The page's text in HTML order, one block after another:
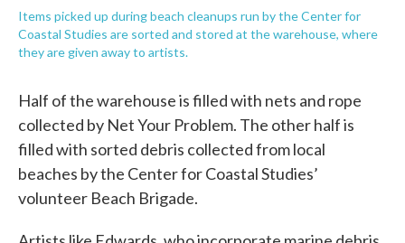
Items picked up during beach cleanups run by the Center for
Coastal Studies are sorted and stored at the warehouse, where
they are given away to artists.
Half of the warehouse is filled with nets and rope
collected by Net Your Problem. The other half is
filled with sorted debris collected from local
beaches by the Center for Coastal Studies’
volunteer Beach Brigade.